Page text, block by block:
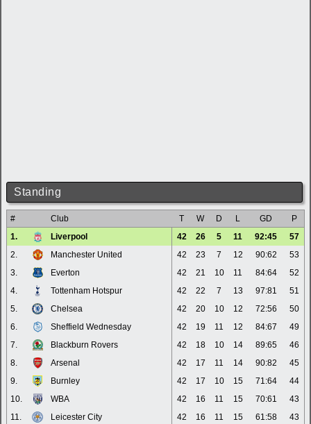
Standing
# Club T W D L GD
P
1.
Liverpool 42 26 5 11 92:45
57
2.
Manchester United 42 23 7 12 90:62
53
3.
Everton 42 21 10 11 84:64
52
4.
Tottenham Hotspur 42 22 7 13 97:81
51
5.
Chelsea 42 20 10 12 72:56
50
6.
Sheffield Wednesday 42 19 11 12 84:67
49
7.
Blackburn Rovers 42 18 10 14 89:65
46
8.
Arsenal 42 17 11 14 90:82
45
9.
Burnley 42 17 10 15 71:64
44
10.
WBA 42 16 11 15 70:61
43
11.
Leicester City 42 16 11 15 61:58
43